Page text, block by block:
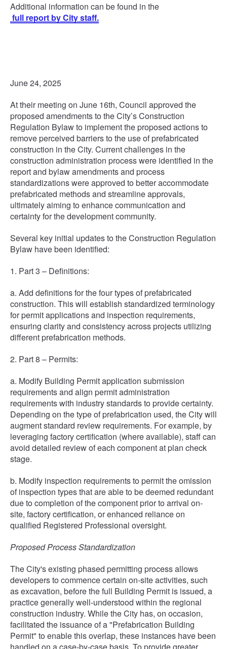
Additional information can be found in the
full report by City staff.
June 24, 2025
At their meeting on June 16th, Council approved the
proposed amendments to the City’s Construction
Regulation Bylaw to implement the proposed actions to
remove perceived barriers to the use of prefabricated
construction in the City. Current challenges in the
construction administration process were identified in the
report and bylaw amendments and process
standardizations were approved to better accommodate
prefabricated methods and streamline approvals,
ultimately aiming to enhance communication and
certainty for the development community.
Several key initial updates to the Construction Regulation
Bylaw have been identified:
1. Part 3 – Definitions:
a. Add definitions for the four types of prefabricated
construction. This will establish standardized terminology
for permit applications and inspection requirements,
ensuring clarity and consistency across projects utilizing
different prefabrication methods.
2. Part 8 – Permits:
a. Modify Building Permit application submission
requirements and align permit administration
requirements with industry standards to provide certainty.
Depending on the type of prefabrication used, the City will
augment standard review requirements. For example, by
leveraging factory certification (where available), staff can
avoid detailed review of each component at plan check
stage.
b. Modify inspection requirements to permit the omission
of inspection types that are able to be deemed redundant
due to completion of the component prior to arrival on-
site, factory certification, or enhanced reliance on
qualified Registered Professional oversight.
Proposed Process Standardization
The City's existing phased permitting process allows
developers to commence certain on-site activities, such
as excavation, before the full Building Permit is issued, a
practice generally well-understood within the regional
construction industry. While the City has, on occasion,
facilitated the issuance of a "Prefabrication Building
Permit" to enable this overlap, these instances have been